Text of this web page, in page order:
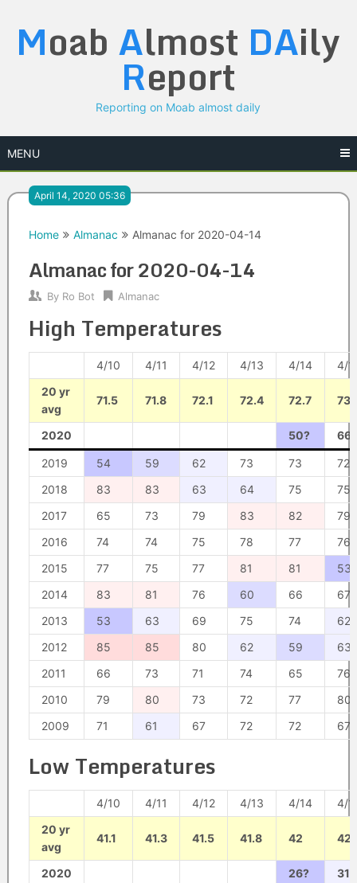
content
Moab Almost DAily
Report
Reporting on Moab almost daily
MENU
April 14, 2020 05:36
Home Almanac Almanac for 2020-04-14
Almanac for 2020-04-14
By Ro Bot Almanac
High Temperatures
4/10 4/11 4/12 4/13 4/14
4/
20 yr
avg
71.5 71.8 72.1 72.4 72.7 73
2020 50? 66?
2019 54 59 62 73 73
72
2018
83 83 63 64 75
75
2017
65 73 79 83 82
79
2016
74 74 75 78 77
76
2015
77 75 77 81 81
53
2014
83 81 76 60 66
67
2013
53 63 69 75 74
62
2012
85 85 80 62 59
63
2011
66 73 71 74 65
76
2010
79 80 73 72 77
80
2009
71 61 67 72 72 67
Low Temperatures
4/10 4/11 4/12 4/13 4/14
4/
20 yr
avg
41.1 41.3 41.5 41.8 42
2020 26? 31?